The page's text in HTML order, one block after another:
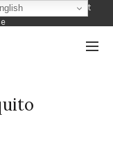
of Garden and Pest